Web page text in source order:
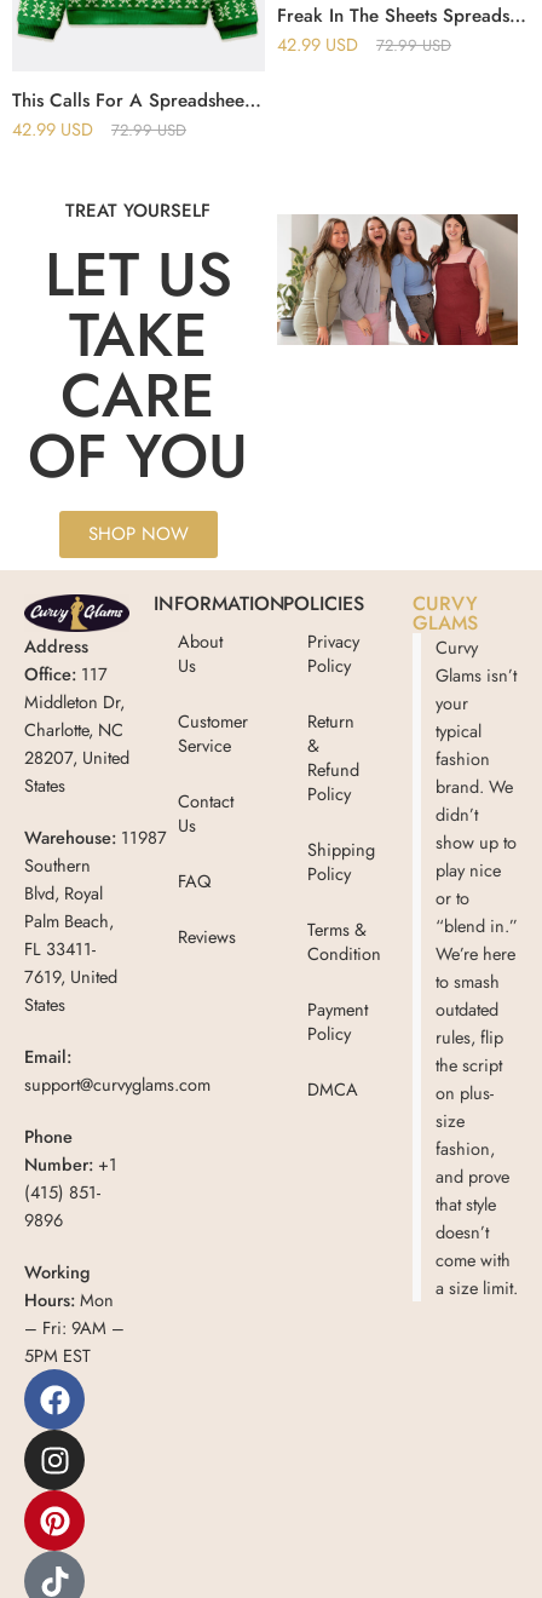
This Calls For A Spreadsheet Excel Christmas Ugly Sweater
42.99 USD 72.99USD
Freak In The Sheets Spreadsheet Excel Christmas Ugly Sweater
42.99 USD 72.99USD
TREAT YOURSELF
LET US
TAKE
CARE
OF YOU
SHOP NOW
Address
Office: 117
Middleton Dr,
Charlotte, NC
28207, United
States
Warehouse: 11987
Southern
Blvd, Royal
Palm Beach,
FL 33411-
7619, United
States
Email:
support@curvyglams.com
Phone
Number: +1
(415) 851-
9896
Working
Hours:Mon
– Fri: 9AM –
5PM EST
INFORMATION
About
Us
Customer
Service
Contact
Us
FAQ
Reviews
POLICIES
Privacy
Policy
Return
&
Refund
Policy
Shipping
Policy
Terms &
Condition
Payment
Policy
DMCA
CURVY
GLAMS
Curvy
Glams isn’t
your
typical
fashion
brand. We
didn’t
show up to
play nice
or to
“blend in.”
We’re here
to smash
outdated
rules, flip
the script
on plus-
size
fashion,
and prove
that style
doesn’t
come with
a size limit.